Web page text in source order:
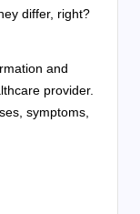
differ, right?
and
provider.
symptoms,